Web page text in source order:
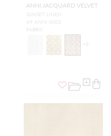
ANNI JACQUARD VELVET
SUNSET LINEN
A9 ANNI 0003
FABRIC
+5